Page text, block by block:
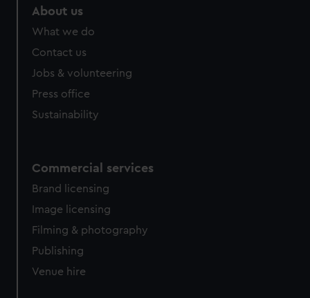
About us
What we do
Contact us
Jobs & volunteering
Press office
Sustainability
Commercial services
Brand licensing
Image licensing
Filming & photography
Publishing
Venue hire